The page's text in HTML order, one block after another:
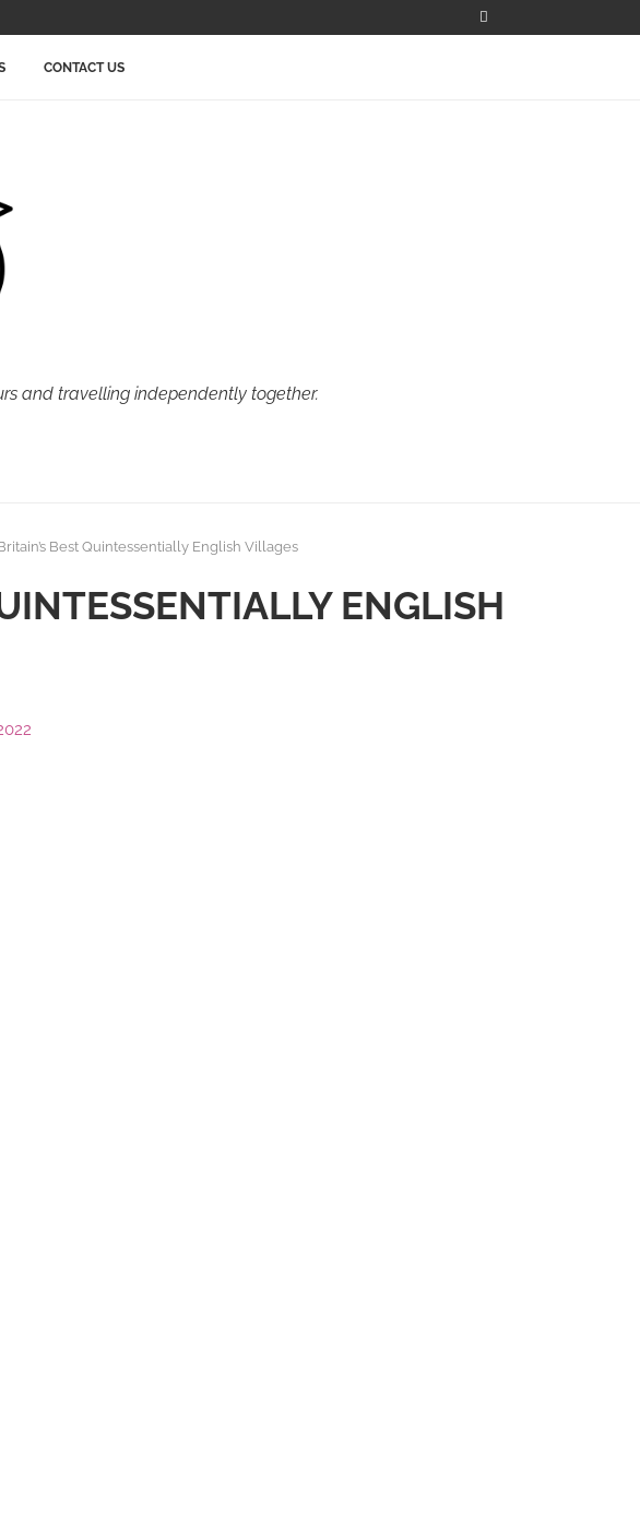
CONTACT US
and travelling independently together.
Best Quintessentially English Villages
ENGLISH